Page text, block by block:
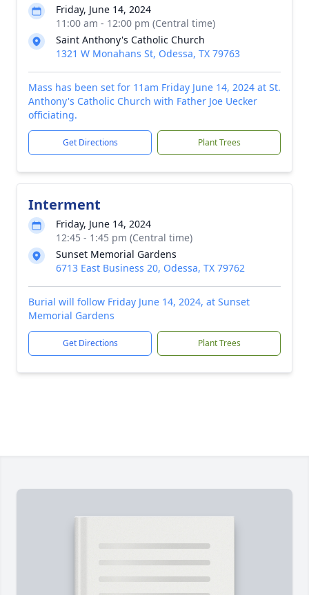
Friday, June 14, 2024
11:00 am - 12:00 pm (Central time)
Saint Anthony's Catholic Church
1321 W Monahans St, Odessa, TX 79763
Mass has been set for 11am Friday June 14, 2024 at St.
Anthony's Catholic Church with Father Joe Uecker
officiating.
Get Directions Plant Trees
Interment
Friday, June 14, 2024
12:45 - 1:45 pm (Central time)
Sunset Memorial Gardens
6713 East Business 20, Odessa, TX 79762
Burial will follow Friday June 14, 2024, at Sunset
Memorial Gardens
Get Directions Plant Trees